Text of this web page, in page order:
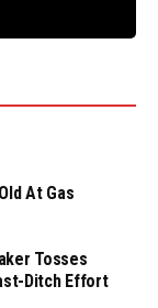
At Gas
Tosses
Ditch Effort